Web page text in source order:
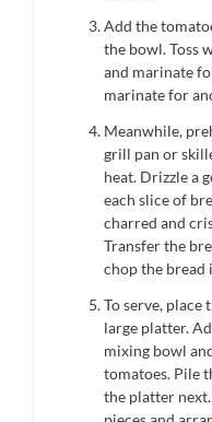
Add the
the bowl. Toss
and marinate
marinate for
Meanwhile,
grill pan or
heat. Drizzle a
each slice of
charred and
Transfer the
chop the bread
To serve, place
large platter.
mixing bowl
tomatoes. Pile
the platter